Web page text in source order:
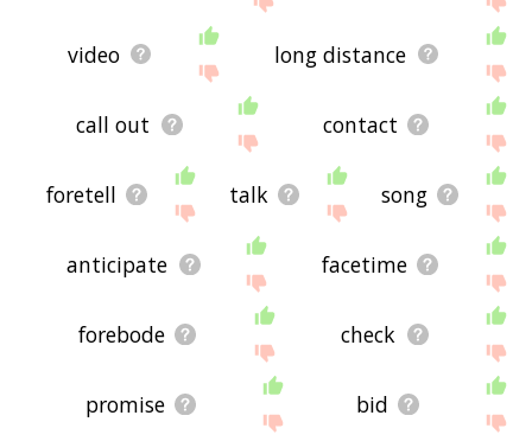
video long distance
call out contact
foretell talk song
anticipate facetime
forebode check
promise bid